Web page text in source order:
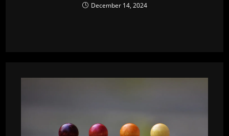
December 14, 2024